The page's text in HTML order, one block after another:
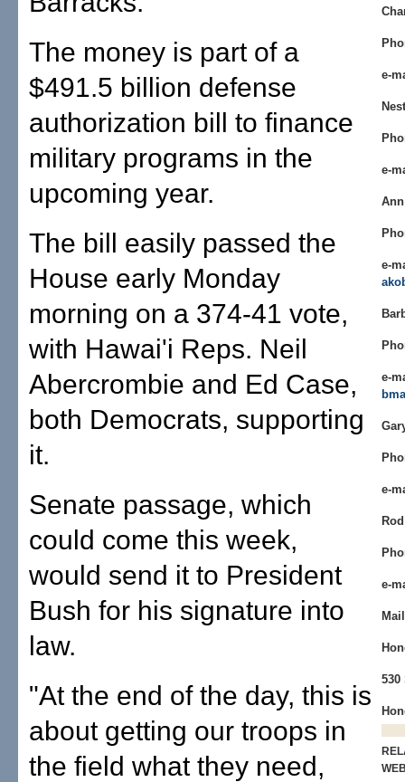
e-
e-
e-
e-
e-
e-
530
The money is part of a
$491.5 billion defense
authorization bill to finance
military programs in the
upcoming year.
The bill easily passed the
House early Monday
morning on a 374-41 vote,
with Hawai'i Reps. Neil
Abercrombie and Ed Case,
both Democrats, supporting
it.
Senate passage, which
could come this week,
would send it to President
Bush for his signature into
law.
"At the end of the day, this is
about getting our troops in
the field what they need,